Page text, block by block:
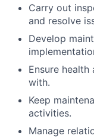
Carry out
and resolve
Develop
Ensure
with.
Keep
activities.
Manage